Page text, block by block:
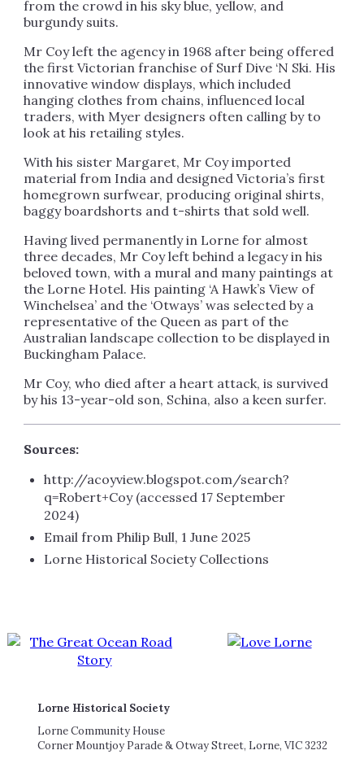
from the crowd in his sky blue, yellow, and
burgundy suits.
Mr Coy left the agency in 1968 after being offered
the first Victorian franchise of Surf Dive ‘N Ski. His
innovative window displays, which included
hanging clothes from chains, influenced local
traders, with Myer designers often calling by to
look at his retailing styles.
With his sister Margaret, Mr Coy imported
material from India and designed Victoria’s first
homegrown surfwear, producing original shirts,
baggy boardshorts and t-shirts that sold well.
Having lived permanently in Lorne for almost
three decades, Mr Coy left behind a legacy in his
beloved town, with a mural and many paintings at
the Lorne Hotel. His painting ‘A Hawk’s View of
Winchelsea’ and the ‘Otways’ was selected by a
representative of the Queen as part of the
Australian landscape collection to be displayed in
Buckingham Palace.
Mr Coy, who died after a heart attack, is survived
by his 13-year-old son, Schina, also a keen surfer.
Sources:
http://acoyview.blogspot.com/search?
q=Robert+Coy (accessed 17 September
2024)
Email from Philip Bull, 1 June 2025
Lorne Historical Society Collections
Lorne Historical Society
Lorne Community House
Corner Mountjoy Parade & Otway Street, Lorne, VIC 3232